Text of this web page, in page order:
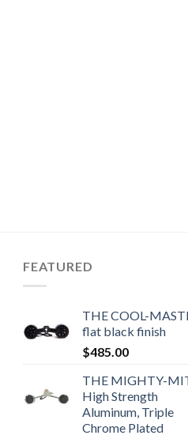
FEATURED
THE COOL-
flat black finish
$485.00
THE MIGHTY-
High Strength
Aluminum, Triple
Chrome Plated